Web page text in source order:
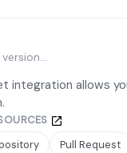
integration allows
Pull Request